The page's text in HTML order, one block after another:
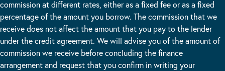
commission at different rates, either as a fixed fee or as a fixed
percentage of the amount you borrow. The commission that we
receive does not affect the amount that you pay to the lender
under the credit agreement. We will advise you of the amount of
commission we receive before concluding the finance
arrangement and request that you confirm in writing your